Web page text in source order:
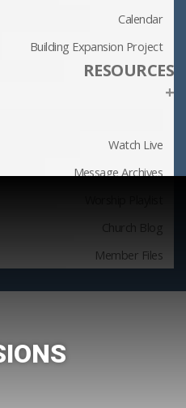
Calendar
Building Expansion Project
RESOURCES
+
Watch Live
Message Archives
Church Blog
Member Files